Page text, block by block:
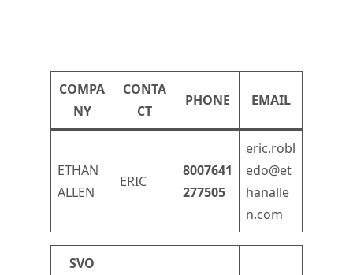
COMPA
NY
CONTA
CT
PHONE EMAIL
ETHAN
ALLEN
ERIC
8007641
277505
eric.robl
edo@et
hanalle
n.com
SVO